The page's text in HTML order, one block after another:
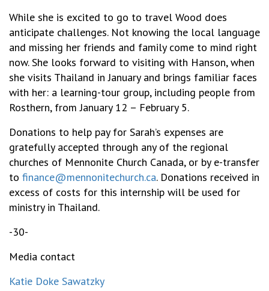
While she is excited to go to travel Wood does
anticipate challenges. Not knowing the local language
and missing her friends and family come to mind right
now. She looks forward to visiting with Hanson, when
she visits Thailand in January and brings familiar faces
with her: a learning-tour group, including people from
Rosthern, from January 12 – February 5.
Donations to help pay for Sarah’s expenses are
gratefully accepted through any of the regional
churches of Mennonite Church Canada, or by e-transfer
to finance@mennonitechurch.ca. Donations received in
excess of costs for this internship will be used for
ministry in Thailand.
-30-
Media contact
Katie Doke Sawatzky